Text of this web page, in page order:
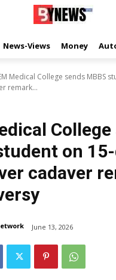
News-Views Money
Medical College sends MBBS
remark...
on
cadaver
June 13, 2026